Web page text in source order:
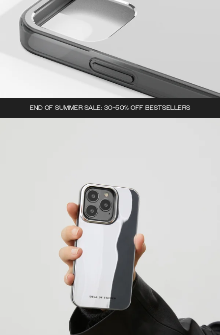
END OF SUMMER SALE: 30-50% OFF BESTSELLERS